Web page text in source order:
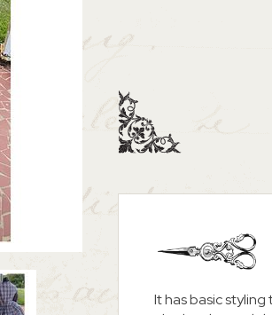
It has basic